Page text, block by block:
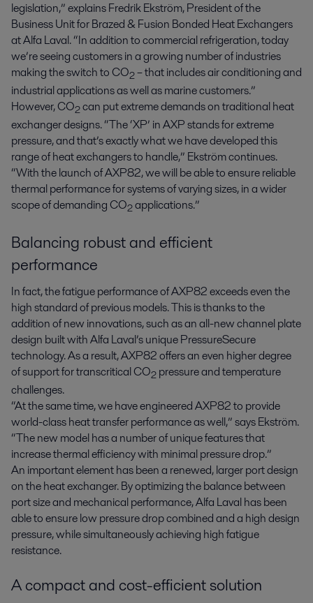
legislation,” explains Fredrik Ekström, President of the
Business Unit for Brazed & Fusion Bonded Heat Exchangers
at Alfa Laval. “In addition to commercial refrigeration, today
we’re seeing customers in a growing number of industries
making the switch to CO2– that includes air conditioning and
industrial applications as well as marine customers.”
However, CO2can put extreme demands on traditional heat
exchanger designs. “The ‘XP’ in AXP stands for extreme
pressure, and that’s exactly what we have developed this
range of heat exchangers to handle,” Ekström continues.
“With the launch of AXP82, we will be able to ensure reliable
thermal performance for systems of varying sizes, in a wider
scope of demanding CO2applications.”
Balancing robust and efficient
performance
In fact, the fatigue performance of AXP82 exceeds even the
high standard of previous models. This is thanks to the
addition of new innovations, such as an all-new channel plate
design built with Alfa Laval’s unique PressureSecure
technology. As a result, AXP82 offers an even higher degree
of support for transcritical CO2 pressure and temperature
challenges.
“At the same time, we have engineered AXP82 to provide
world-class heat transfer performance as well,” says Ekström.
“The new model has a number of unique features that
increase thermal efficiency with minimal pressure drop.”
An important element has been a renewed, larger port design
on the heat exchanger. By optimizing the balance between
port size and mechanical performance, Alfa Laval has been
able to ensure low pressure drop combined and a high design
pressure, while simultaneously achieving high fatigue
resistance.
A compact and cost-efficient solution